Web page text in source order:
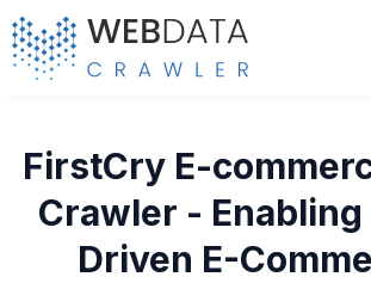
Crawler
FirstCry E-
Crawler - Enabling
Driven E-